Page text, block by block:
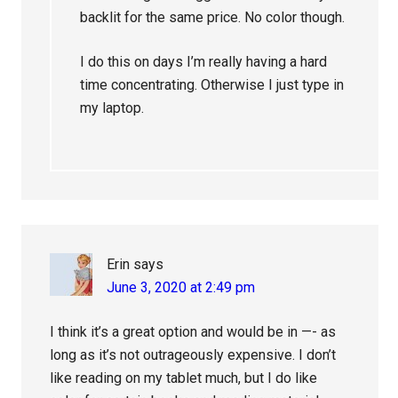
backlit for the same price. No color though.
I do this on days I’m really having a hard
time concentrating. Otherwise I just type in
my laptop.
Erin says
June 3, 2020 at 2:49 pm
I think it’s a great option and would be in —- as
long as it’s not outrageously expensive. I don’t
like reading on my tablet much, but I do like